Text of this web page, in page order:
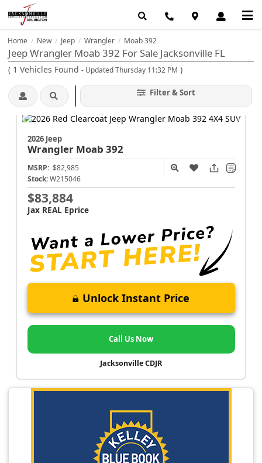
Home / New / Jeep / Wrangler / Moab 392
Jeep Wrangler Moab 392 For Sale Jacksonville FL
( 1 Vehicles Found - Updated Thursday 11:32 PM )
Filter & Sort
2026 Jeep
Wrangler Moab 392
MSRP: $82,985
Stock: W215046
$83,884
Jax REAL Eprice
Unlock Instant Price
Call Us Now
Jacksonville CDJR